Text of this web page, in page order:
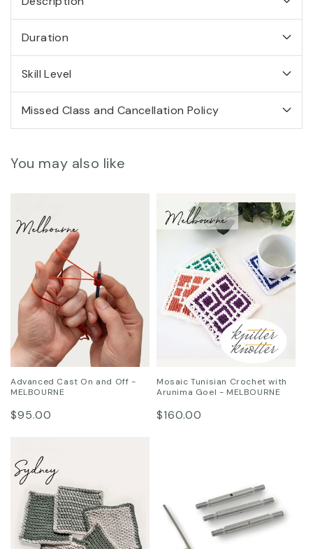
MELBOURNE
Duration
Skill Level
Missed Class and Cancellation Policy
You may also like
Advanced Cast On and Off -
MELBOURNE
Regular
$95.00
Mosaic Tunisian Crochet with
Arunima Goel - MELBOURNE
Regular
$160.00